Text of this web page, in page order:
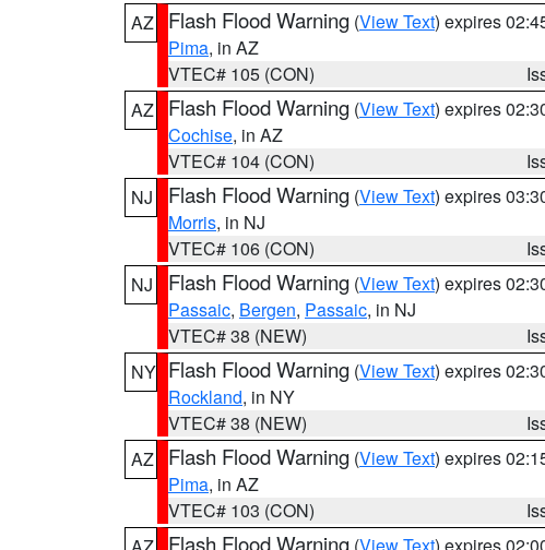
AZ
Flash Flood Warning (View Text) expires
Pima, in AZ
VTEC# 105 (CON)
AZ
Flash Flood Warning (View Text) expires
Cochise, in AZ
VTEC# 104 (CON)
NJ
Flash Flood Warning (View Text) expires
Morris, in NJ
VTEC# 106 (CON)
NJ
Flash Flood Warning (View Text) expires
Passaic, Bergen, Passaic, in NJ
VTEC# 38 (NEW)
NY Flash Flood Warning (View Text) expires
Rockland, in NY
VTEC# 38 (NEW)
AZ
Flash Flood Warning (View Text) expires
Pima, in AZ
VTEC# 103 (CON)
Flash Flood Warning